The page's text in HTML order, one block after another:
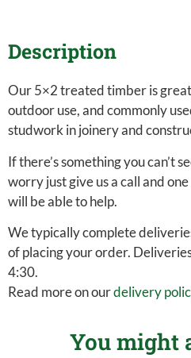
Description
Our 5×2 treated timber is
outdoor use, and commonly
studwork in joinery and
If there’s something you can’t
worry just give us a call and
will be able to help.
We typically complete
of placing your order.
4:30.
Read more on ourdelivery
You might